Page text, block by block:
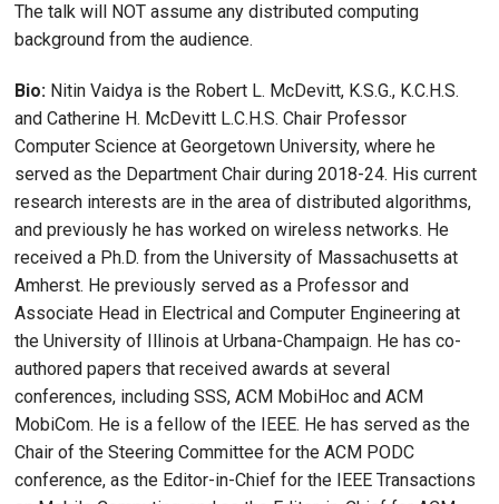
The talk will NOT assume any distributed computing
background from the audience.
Bio: Nitin Vaidya is the Robert L. McDevitt, K.S.G., K.C.H.S.
and Catherine H. McDevitt L.C.H.S. Chair Professor
Computer Science at Georgetown University, where he
served as the Department Chair during 2018-24. His current
research interests are in the area of distributed algorithms,
and previously he has worked on wireless networks. He
received a Ph.D. from the University of Massachusetts at
Amherst. He previously served as a Professor and
Associate Head in Electrical and Computer Engineering at
the University of Illinois at Urbana-Champaign. He has co-
authored papers that received awards at several
conferences, including SSS, ACM MobiHoc and ACM
MobiCom. He is a fellow of the IEEE. He has served as the
Chair of the Steering Committee for the ACM PODC
conference, as the Editor-in-Chief for the IEEE Transactions